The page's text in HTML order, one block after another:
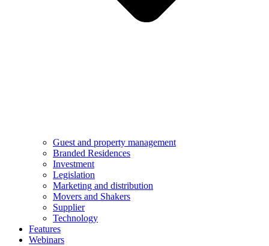
Guest and property management
Branded Residences
Investment
Legislation
Marketing and distribution
Movers and Shakers
Supplier
Technology
Features
Webinars